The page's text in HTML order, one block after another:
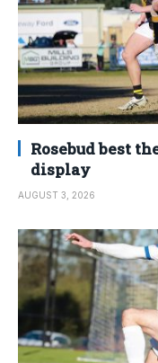
Rosebud best
display
AUGUST 3, 2026